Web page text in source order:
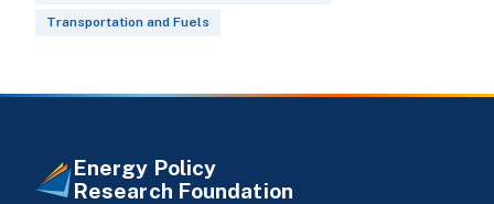
Transportation and Fuels
Energy Policy
Research Foundation